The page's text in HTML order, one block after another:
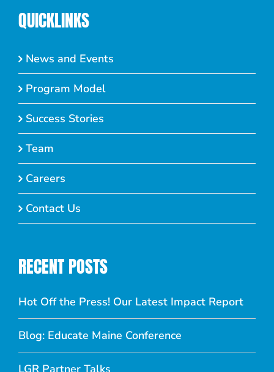
QUICKLINKS
News and Events
Program Model
Success Stories
Team
Careers
Contact Us
RECENT POSTS
Hot Off the Press! Our Latest Impact Report
Blog: Educate Maine Conference
LGR Partner Talks